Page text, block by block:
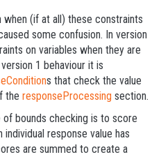
(if at all) these constraints
some confusion. In version
on variables when they are
1 behaviour it is
s that check the value
the responseProcessing section.
bounds checking is to score
response value has
are summed to create a